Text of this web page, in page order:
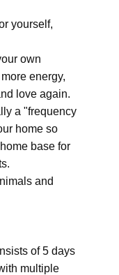
yourself,
own
energy,
love again.
a "frequency
home so
base for
and
of 5 days
multiple